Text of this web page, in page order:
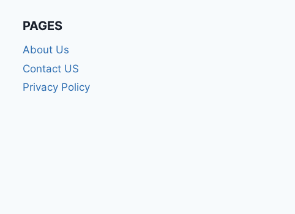
PAGES
About Us
Contact US
Privacy Policy